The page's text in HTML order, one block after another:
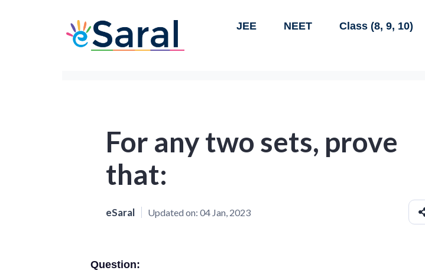
JEE NEET Class (8, 9, 10)
For any two sets, prove
that:
eSaral Updated on: 04 Jan, 2023
Question: